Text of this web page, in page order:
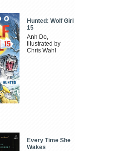
Hunted: Wolf Girl
15
Anh Do,
illustrated by
Chris Wahl
Every Time She
Wakes